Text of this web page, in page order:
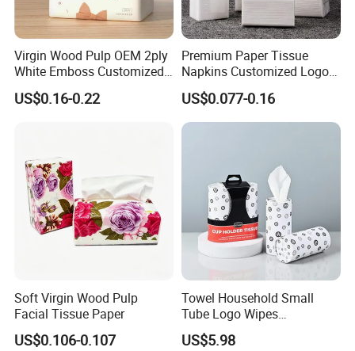
Virgin Wood Pulp OEM 2ply
White Emboss Customized
Ultra Soft Facial Tissue
Paper Towels
US$0.16-0.22
Premium Paper Tissue
Napkins Customized Logo
Disposable Restaurant
Napkins Serviette Paper
US$0.077-0.16
Soft Virgin Wood Pulp
Facial Tissue Paper
US$0.106-0.107
Towel Household Small
Tube Logo Wipes
Commercial Paper
US$5.98